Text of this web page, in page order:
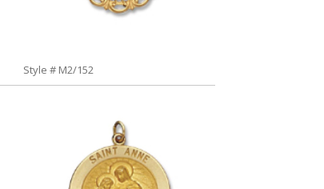
Style # M2/152